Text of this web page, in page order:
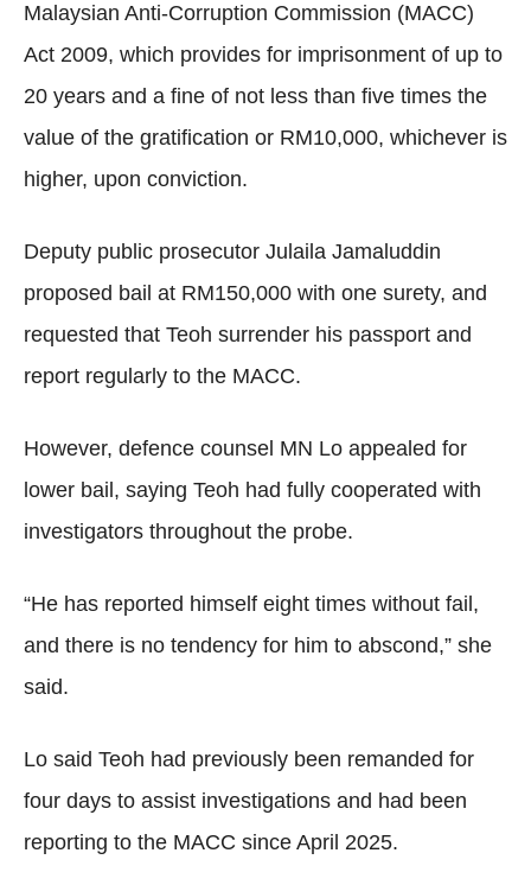
Malaysian Anti-Corruption Commission (MACC)
Act 2009, which provides for imprisonment of up to
20 years and a fine of not less than five times the
value of the gratification or RM10,000, whichever is
higher, upon conviction.
Deputy public prosecutor Julaila Jamaluddin
proposed bail at RM150,000 with one surety, and
requested that Teoh surrender his passport and
report regularly to the MACC.
However, defence counsel MN Lo appealed for
lower bail, saying Teoh had fully cooperated with
investigators throughout the probe.
“He has reported himself eight times without fail,
and there is no tendency for him to abscond,” she
said.
Lo said Teoh had previously been remanded for
four days to assist investigations and had been
reporting to the MACC since April 2025.